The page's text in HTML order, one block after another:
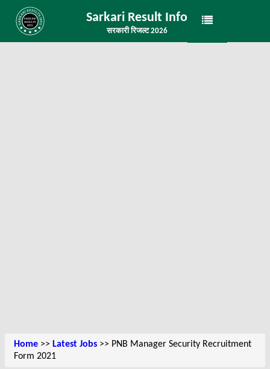
Sarkari Result Info
सरकारी रिजल्ट 2026
Home >> Latest Jobs >> PNB Manager Security Recruitment
Form 2021